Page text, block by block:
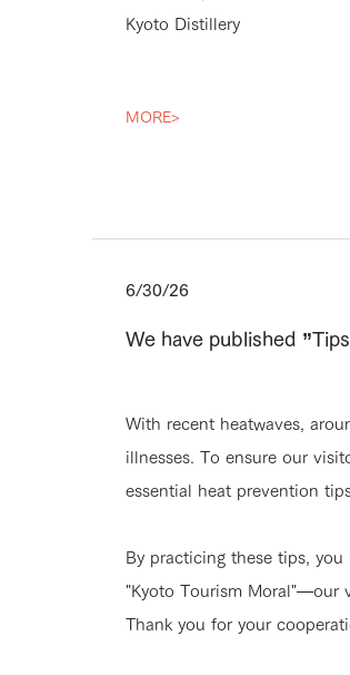
Kyoto Distillery
MORE>
6/30/26
We have published
With recent heatwaves,
illnesses. To ensure our
essential heat prevention
By practicing these tips,
"Kyoto Tourism Moral"—our
Thank you for your